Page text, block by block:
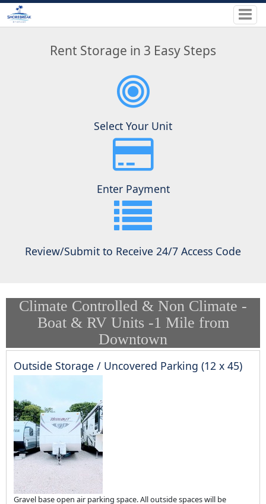
Rent Storage in 3 Easy Steps
Select Your Unit
Enter Payment
Review/Submit to Receive 24/7 Access Code
Climate Controlled & Non Climate -
Boat & RV Units -1 Mile from
Downtown
Outside Storage / Uncovered Parking (12 x 45)
Gravel base open air parking space. All outside spaces will be